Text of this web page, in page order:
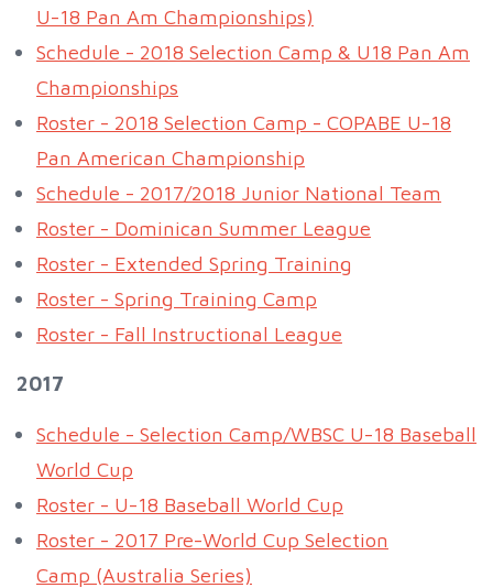
U-18 Pan Am Championships)
Schedule - 2018 Selection Camp & U18 Pan Am
Championships
Roster - 2018 Selection Camp - COPABE U-18
Pan American Championship
Schedule - 2017/2018 Junior National Team
Roster - Dominican Summer League
Roster - Extended Spring Training
Roster - Spring Training Camp
Roster - Fall Instructional League
2017
Schedule - Selection Camp/WBSC U-18 Baseball
World Cup
Roster - U-18 Baseball World Cup
Roster - 2017 Pre-World Cup Selection
Camp (Australia Series)